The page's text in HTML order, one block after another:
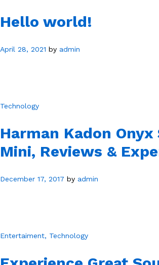
Hello world!
April 28, 2021 by admin
Technology
Harman Kadon Onyx
Mini, Reviews &
December 17, 2017 by admin
Entertaiment, Technology